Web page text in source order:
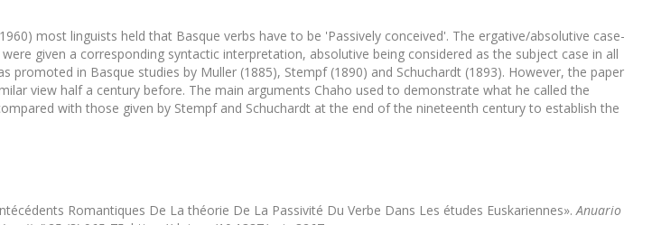
most linguists held that Basque verbs have to be 'Passively conceived'. The ergative/absolutive case-
given a corresponding syntactic interpretation, absolutive being considered as the subject case in all
promoted in Basque studies by Muller (1885), Stempf (1890) and Schuchardt (1893). However, the paper
view half a century before. The main arguments Chaho used to demonstrate what he called the
with those given by Stempf and Schuchardt at the end of the nineteenth century to establish the
Romantiques De La théorie De La Passivité Du Verbe Dans Les études Euskariennes».Anuario